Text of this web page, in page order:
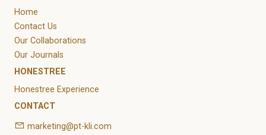
Home
Contact Us
Our Collaborations
Our Journals
HONESTREE
Honestree Experience
CONTACT
marketing@pt-kli.com